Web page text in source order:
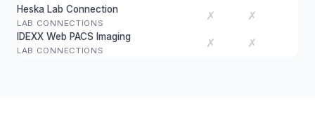
Heska Lab Connection
LAB CONNECTIONS
✗ ✗
IDEXX Web PACS Imaging
LAB CONNECTIONS
✗ ✗